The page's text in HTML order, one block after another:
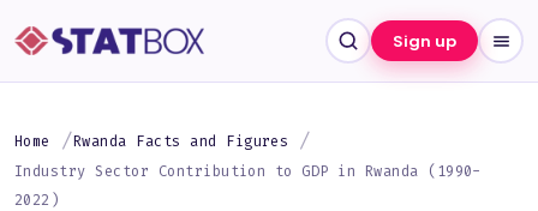
Sign up
Home
Rwanda Facts and Figures
Industry Sector Contribution to GDP in Rwanda (1990-
2022)